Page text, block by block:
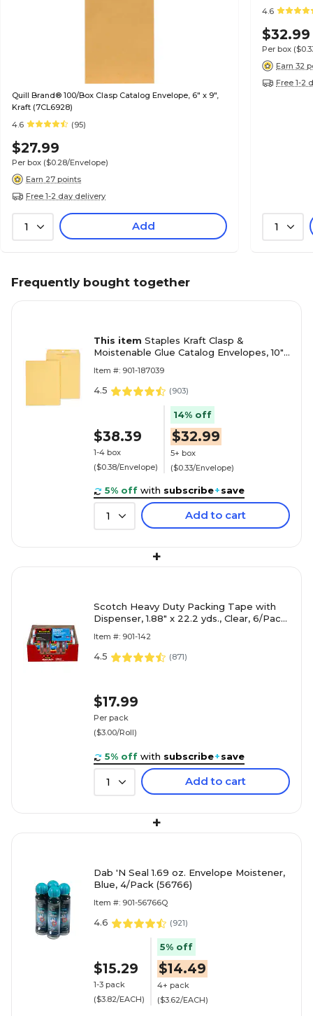
Quill Brand® 100/Box Clasp Catalog Envelope, 6" x 9",
Kraft (7CL6928)
4.6
(95)
$27.99
Per box ($0.28/Envelope)
Earn 27 points
Free 1-2 day delivery
1 Add
4.6
$32.99
Per box
Earn 32
Free 1-2
1
Frequently bought together
This item Staples Kraft Clasp &
Moistenable Glue Catalog Envelopes, 10"
Item #: 901-187039
4.5 (903)
$38.39
1-4 box
($0.38/Envelope)
14% off
$32.99
5+ box
($0.33/Envelope)
5% off with subscribe+save
1 Add to cart
+
Scotch Heavy Duty Packing Tape with
Dispenser, 1.88" x 22.2 yds., Clear, 6/Pack
Item #: 901-142
4.5 (871)
$17.99
Per pack
($3.00/Roll)
5% off with subscribe+save
1 Add to cart
+
Dab 'N Seal 1.69 oz. Envelope Moistener,
Blue, 4/Pack (56766)
Item #: 901-56766Q
4.6 (921)
$15.29
1-3 pack
($3.82/EACH)
5% off
$14.49
4+ pack
($3.62/EACH)